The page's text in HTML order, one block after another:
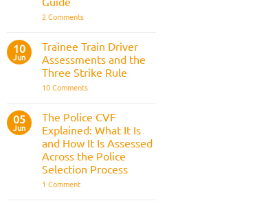
2 Commentson
Fitness
Test:
Medical
Requirements,
Bleep
Test
Guide
10
Jun
Trainee Train Driver
Assessments and the
Three Strike Rule
10 Commentson
Driver
Assessments
and
the
Three
Strike
Rule
05
Jun
The Police CVF
Explained: What It Is
and How It Is Assessed
Across the Police
Selection Process
1 Commenton